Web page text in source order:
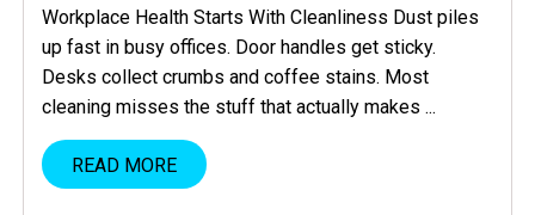
Workplace Health Starts With Cleanliness Dust piles
up fast in busy offices. Door handles get sticky.
Desks collect crumbs and coffee stains. Most
cleaning misses the stuff that actually makes ...
READ MORE